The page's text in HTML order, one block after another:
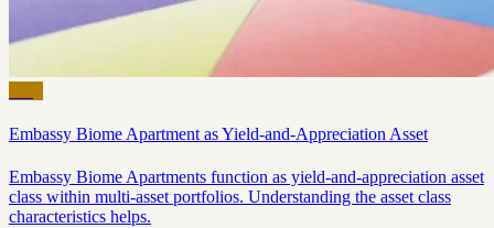
Embassy Biome Apartment as Yield-and-Appreciation Asset
Embassy Biome Apartments function as yield-and-appreciation asset
class within multi-asset portfolios. Understanding the asset class
characteristics helps.